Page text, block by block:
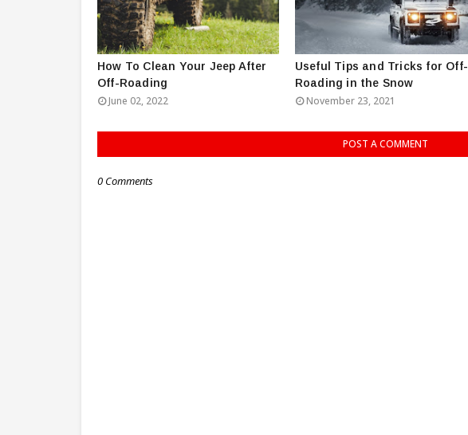
How To Clean Your Jeep After
Off-Roading
June 02, 2022
Useful Tips and Tricks for Off-
Roading in the Snow
November 23, 2021
POST A COMMENT
0 Comments